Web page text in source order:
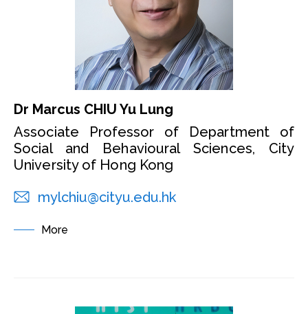
Dr Marcus CHIU Yu Lung
Associate Professor of Department of
Social and Behavioural Sciences, City
University of Hong Kong
mylchiu@cityu.edu.hk
More